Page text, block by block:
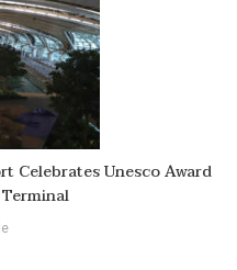
Celebrates Unesco Award